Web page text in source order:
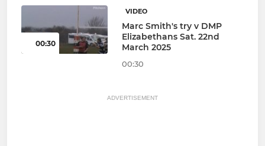
00:30
VIDEO
Marc Smith's try v DMP
Elizabethans Sat. 22nd
March 2025
00:30
ADVERTISEMENT